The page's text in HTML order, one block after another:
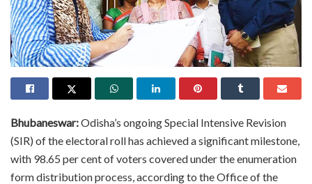
Bhubaneswar:Odisha’s ongoing Special Intensive Revision
(SIR) of the electoral roll has achieved a significant milestone,
with 98.65 per cent of voters covered under the enumeration
form distribution process, according to the Office of the